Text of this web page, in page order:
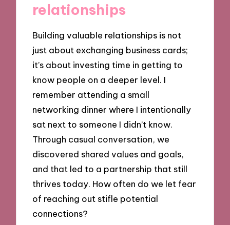
relationships
Building valuable relationships is not
just about exchanging business cards;
it’s about investing time in getting to
know people on a deeper level. I
remember attending a small
networking dinner where I intentionally
sat next to someone I didn’t know.
Through casual conversation, we
discovered shared values and goals,
and that led to a partnership that still
thrives today. How often do we let fear
of reaching out stifle potential
connections?